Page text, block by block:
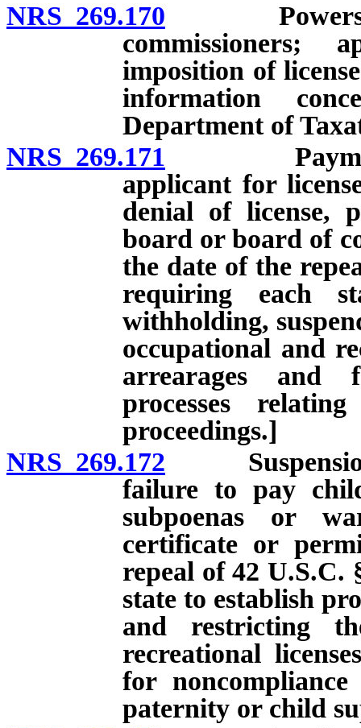
NRS 269.170 Powers of
commissioners;
imposition of
information
Department of
NRS 269.171 Payment
applicant for
denial of license,
board or board of
the date of the
requiring each
withholding,
occupational and
arrearages and
processes
proceedings.]
NRS 269.172 Suspension
failure to pay
subpoenas or
certificate or
repeal of 42 U.S.C.
state to establish
and restricting
recreational
for
paternity or child